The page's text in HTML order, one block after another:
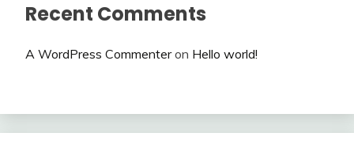
Recent Comments
A WordPress Commenteron Hello world!